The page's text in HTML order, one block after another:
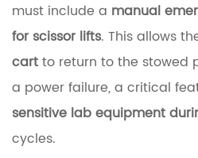
must include a manual
for scissor lifts. This allows
cartto return to the stowed
a power failure, a critical
sensitive lab equipment
cycles.